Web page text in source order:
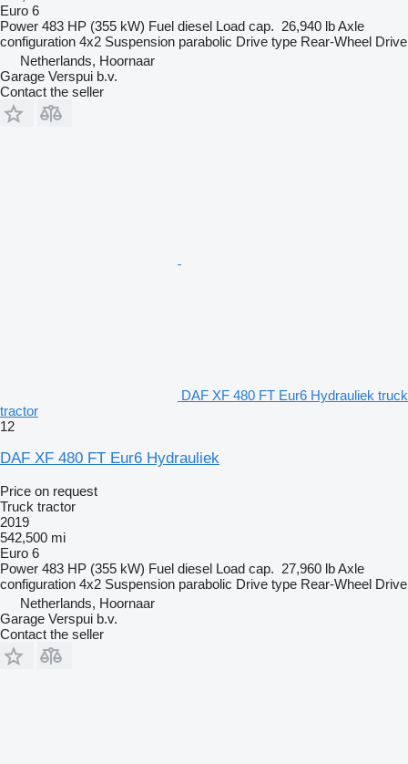
Euro 6
Power 483 HP (355 kW) Fuel diesel Load cap. 26,940 lbAxle
configuration 4x2 Suspension parabolic Drive type Rear-Wheel Drive
Netherlands, Hoornaar
Garage Verspui b.v.
Contact the seller
DAF XF 480 FT Eur6 Hydrauliek truck
tractor
12
DAF XF 480 FT Eur6 Hydrauliek
Price on request
Truck tractor
2019
542,500 mi
Euro 6
Power 483 HP (355 kW) Fuel diesel Load cap. 27,960 lbAxle
configuration 4x2 Suspension parabolic Drive type Rear-Wheel Drive
Netherlands, Hoornaar
Garage Verspui b.v.
Contact the seller